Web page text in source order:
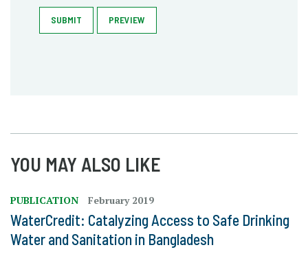
SUBMIT PREVIEW
YOU MAY ALSO LIKE
PUBLICATION February 2019
WaterCredit: Catalyzing Access to Safe Drinking
Water and Sanitation in Bangladesh